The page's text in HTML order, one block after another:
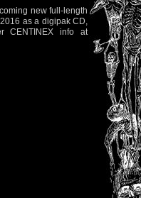
new full-length
as a digipak CD,
CENTINEX info at